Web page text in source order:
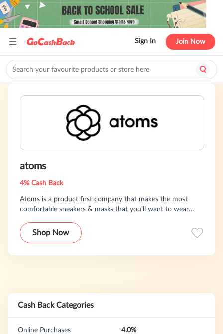
Sign In Join Now
atoms
4% Cash Back
Atoms is a product first company that makes the most
comfortable sneakers & masks that you'll want to wear
fostered a community of 100,000+ customers who care
about quality and attention to detail.
Shop Now
Cash Back Categories
Online Purchases 4.0%